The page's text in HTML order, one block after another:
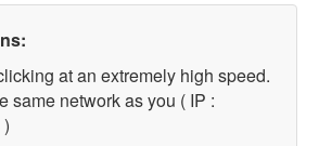
at an extremely high speed.
same network as you ( IP :